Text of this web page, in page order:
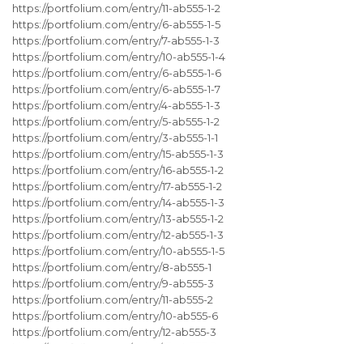
https://portfolium.com/entry/11-ab555-1-2
https://portfolium.com/entry/6-ab555-1-5
https://portfolium.com/entry/7-ab555-1-3
https://portfolium.com/entry/10-ab555-1-4
https://portfolium.com/entry/6-ab555-1-6
https://portfolium.com/entry/6-ab555-1-7
https://portfolium.com/entry/4-ab555-1-3
https://portfolium.com/entry/5-ab555-1-2
https://portfolium.com/entry/3-ab555-1-1
https://portfolium.com/entry/15-ab555-1-3
https://portfolium.com/entry/16-ab555-1-2
https://portfolium.com/entry/17-ab555-1-2
https://portfolium.com/entry/14-ab555-1-3
https://portfolium.com/entry/13-ab555-1-2
https://portfolium.com/entry/12-ab555-1-3
https://portfolium.com/entry/10-ab555-1-5
https://portfolium.com/entry/8-ab555-1
https://portfolium.com/entry/9-ab555-3
https://portfolium.com/entry/11-ab555-2
https://portfolium.com/entry/10-ab555-6
https://portfolium.com/entry/12-ab555-3